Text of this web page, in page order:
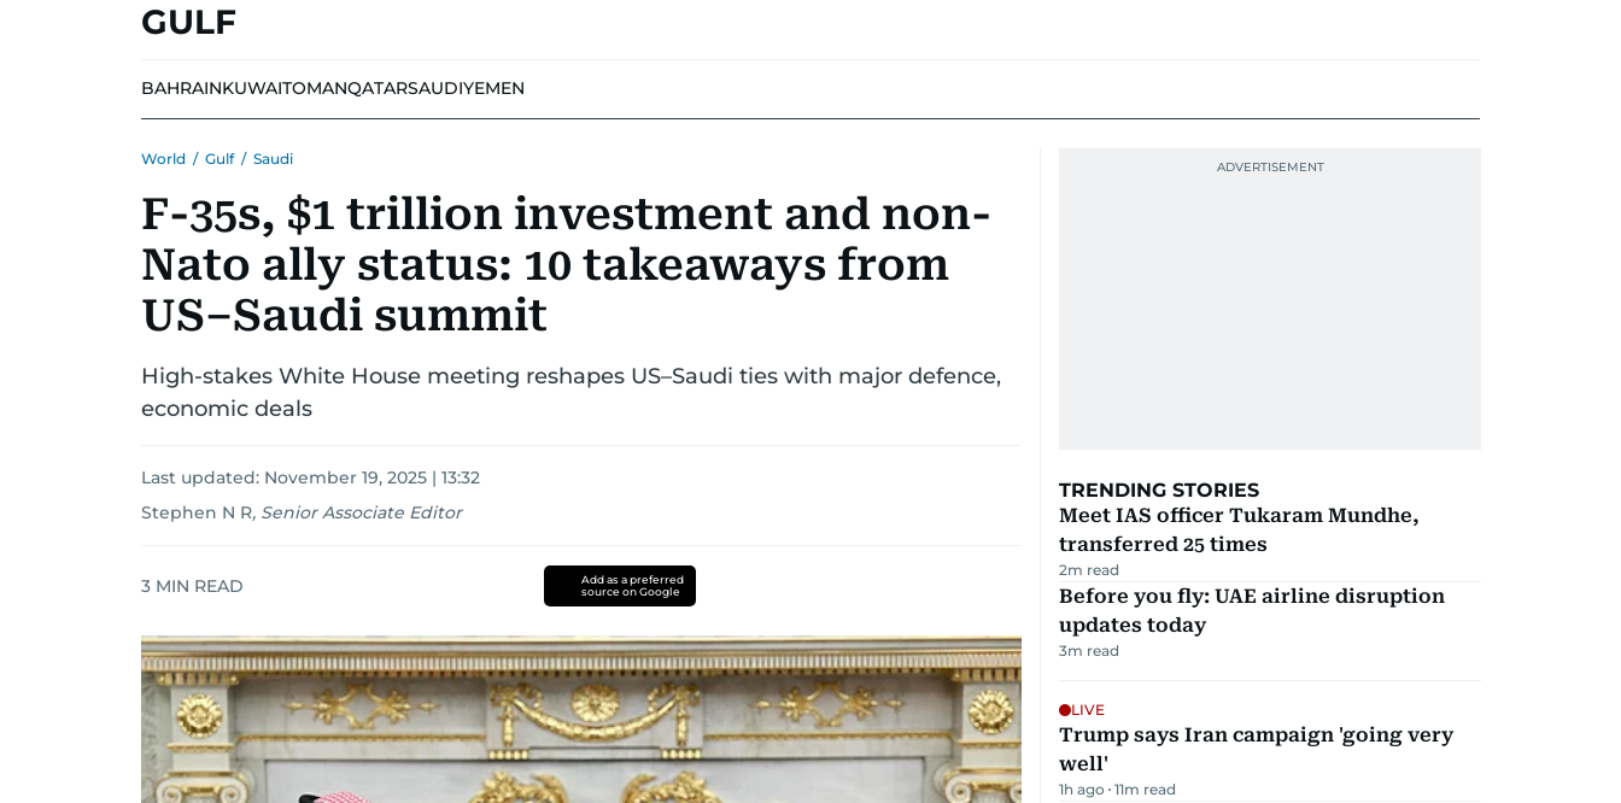
GULF
BAHRAINKUWAITOMANQATARSAUDIYEMEN
World / Gulf / Saudi
F-35s, $1 trillion investment and non-
Nato ally status: 10 takeaways from
US–Saudi summit
High-stakes White House meeting reshapes US–Saudi ties with major defence,
economic deals
Last updated: November 19, 2025 | 13:32
Stephen N R, Senior Associate Editor
3 MIN READ
Add as a preferred
source on Google
TRENDING STORIES
Meet IAS officer Tukaram Mundhe,
transferred 25 times
2m read
Before you fly: UAE airline disruption
updates today
3m read
LIVE
Trump says Iran campaign 'going very
well'
1h ago 11m read